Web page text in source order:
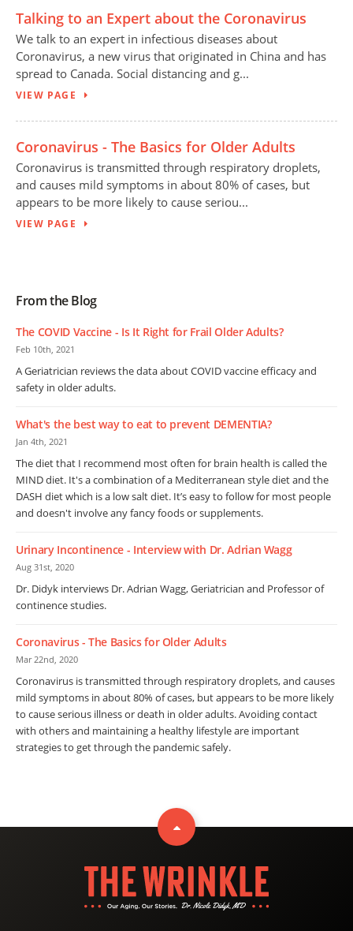
Talking to an Expert about the Coronavirus
We talk to an expert in infectious diseases about
Coronavirus, a new virus that originated in China and has
spread to Canada. Social distancing and g...
VIEW PAGE
Coronavirus - The Basics for Older Adults
Coronavirus is transmitted through respiratory droplets,
and causes mild symptoms in about 80% of cases, but
appears to be more likely to cause seriou...
VIEW PAGE
From the Blog
The COVID Vaccine - Is It Right for Frail Older Adults?
Feb 10th, 2021
A Geriatrician reviews the data about COVID vaccine efficacy and
safety in older adults.
What's the best way to eat to prevent DEMENTIA?
Jan 4th, 2021
The diet that I recommend most often for brain health is called the
MIND diet. It's a combination of a Mediterranean style diet and the
DASH diet which is a low salt diet. It’s easy to follow for most people
and doesn't involve any fancy foods or supplements.
Urinary Incontinence - Interview with Dr. Adrian Wagg
Aug 31st, 2020
Dr. Didyk interviews Dr. Adrian Wagg, Geriatrician and Professor of
continence studies.
Coronavirus - The Basics for Older Adults
Mar 22nd, 2020
Coronavirus is transmitted through respiratory droplets, and causes
mild symptoms in about 80% of cases, but appears to be more likely
to cause serious illness or death in older adults. Avoiding contact
with others and maintaining a healthy lifestyle are important
strategies to get through the pandemic safely.